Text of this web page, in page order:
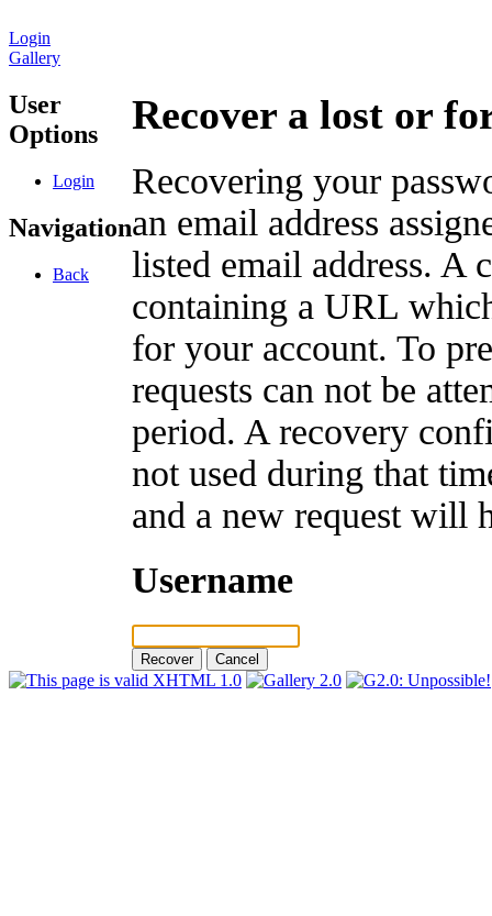
Login
Gallery
User
Options
Login
Navigation
Back
Recover a lost or
Recovering your
an email address
listed email address. A
containing a URL
for your account. To
requests can not be
period. A recovery
not used during that
and a new request will
Username